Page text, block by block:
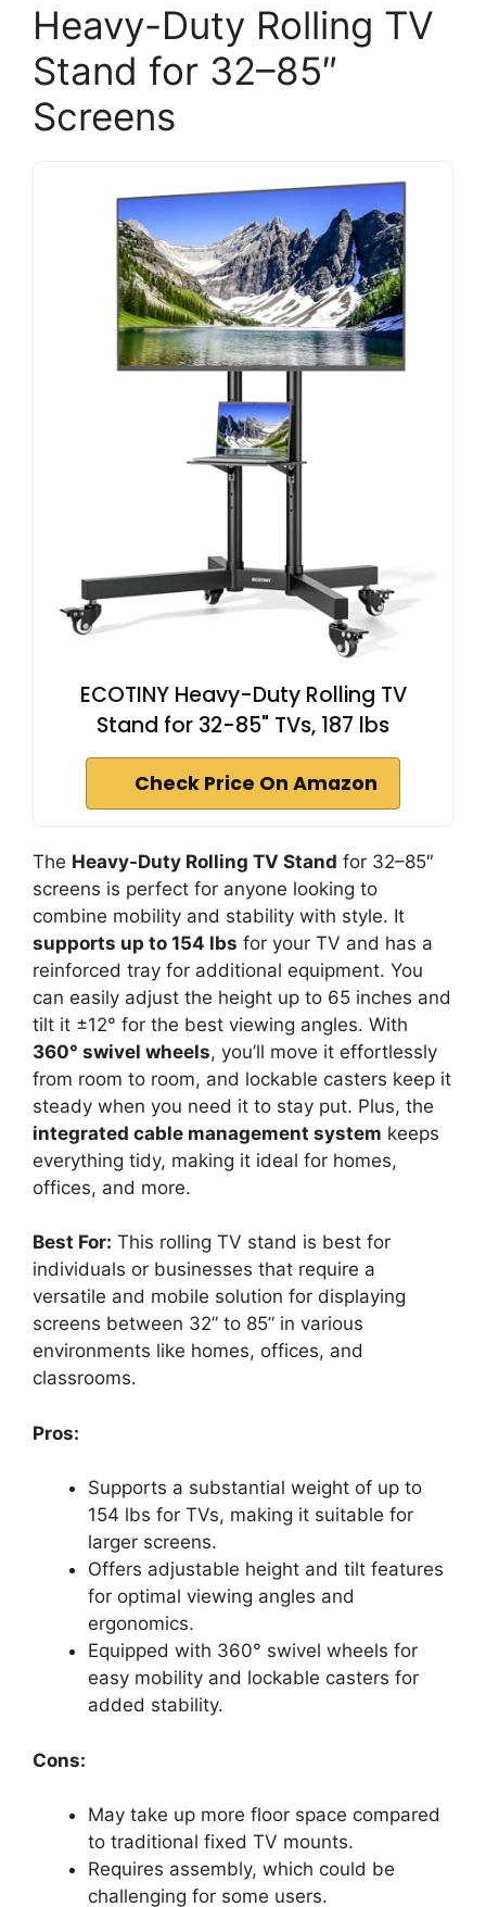
Heavy-Duty Rolling TV
Stand for 32–85″
Screens
ECOTINY Heavy-Duty Rolling TV
Stand for 32-85" TVs, 187 lbs
Check Price On Amazon
The Heavy-Duty Rolling TV Stand for 32–85″
screens is perfect for anyone looking to
combine mobility and stability with style. It
supports up to 154 lbs for your TV and has a
reinforced tray for additional equipment. You
can easily adjust the height up to 65 inches and
tilt it ±12° for the best viewing angles. With
360° swivel wheels, you’ll move it effortlessly
from room to room, and lockable casters keep it
steady when you need it to stay put. Plus, the
integrated cable management system keeps
everything tidy, making it ideal for homes,
offices, and more.
Best For: This rolling TV stand is best for
individuals or businesses that require a
versatile and mobile solution for displaying
screens between 32” to 85” in various
environments like homes, offices, and
classrooms.
Pros:
Supports a substantial weight of up to
154 lbs for TVs, making it suitable for
larger screens.
Offers adjustable height and tilt features
for optimal viewing angles and
ergonomics.
Equipped with 360° swivel wheels for
easy mobility and lockable casters for
added stability.
Cons:
May take up more floor space compared
to traditional fixed TV mounts.
Requires assembly, which could be
challenging for some users.